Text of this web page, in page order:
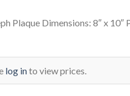
Plaque Dimensions: 8″ x
log into view prices.